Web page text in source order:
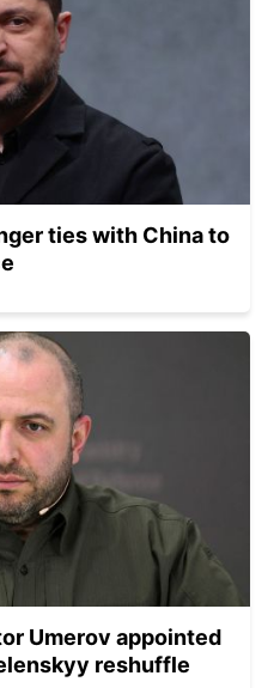
ties with China to
Umerov appointed
reshuffle